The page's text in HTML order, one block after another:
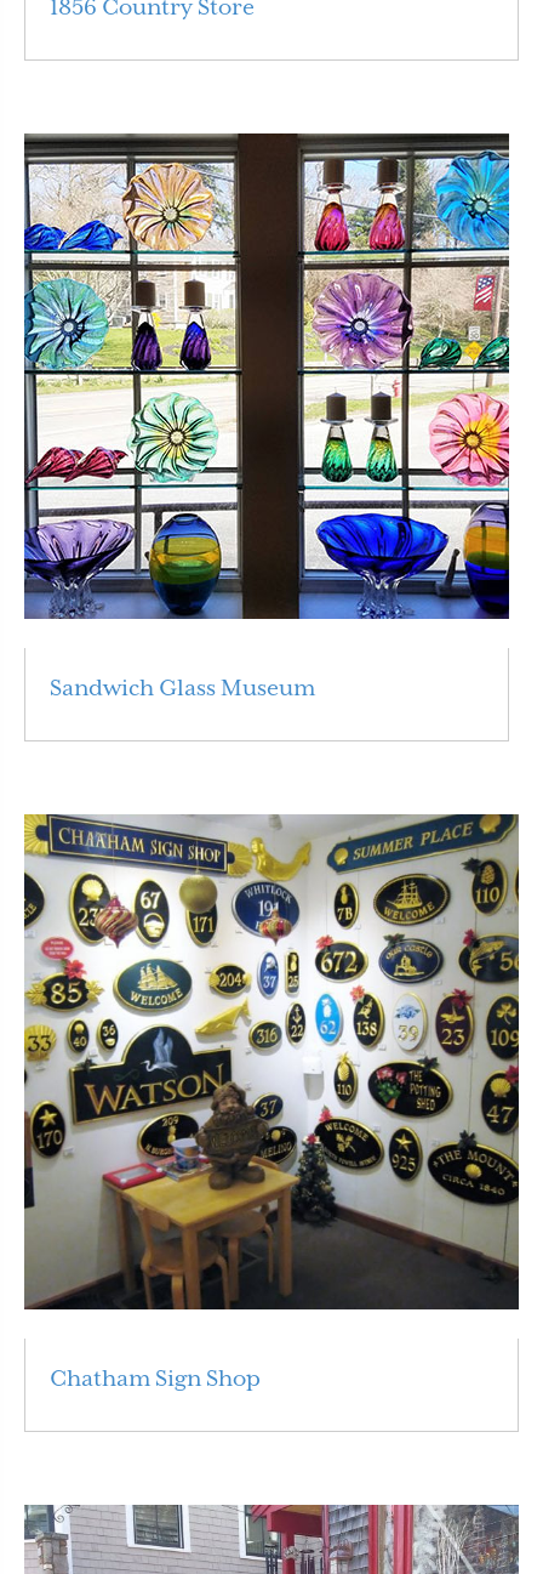
1856 Country Store
Sandwich Glass Museum
Chatham Sign Shop